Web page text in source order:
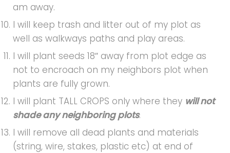
am away.
I will keep trash and litter out of my plot as
well as walkways paths and play areas.
I will plant seeds 18″ away from plot edge as
not to encroach on my neighbors plot when
plants are fully grown.
I will plant TALL CROPS only where they will not
shade any neighboring plots.
I will remove all dead plants and materials
(string, wire, stakes, plastic etc) at end of